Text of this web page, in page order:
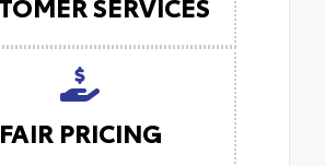
FAIR PRICING